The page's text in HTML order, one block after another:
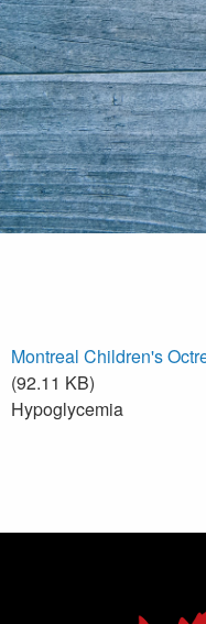
Montreal Children's
(92.11 KB)
Hypoglycemia